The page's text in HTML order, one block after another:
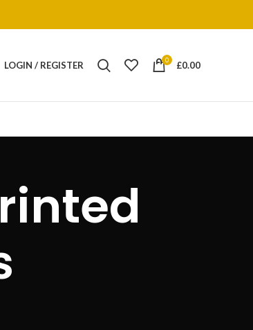
LOGIN / REGISTER 0 £0.00